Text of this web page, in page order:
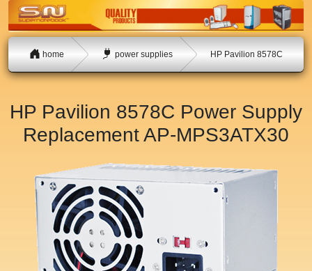
home power supplies HP Pavilion 8578C
HP Pavilion 8578C Power Supply
ReplacementAP-MPS3ATX30